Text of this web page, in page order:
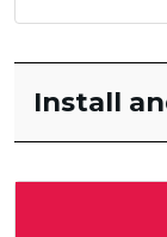
Install